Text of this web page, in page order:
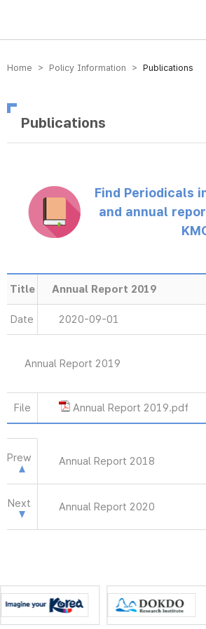
방송미디어통신위원회 Korea Media and
Home > Policy Information > Publications
Publications
Find Periodicals
and annual
Title Annual Report 2019
Date 2020-09-01
Annual Report 2019
File Annual Report 2019.pdf
Prew Annual Report 2018
Next Annual Report 2020